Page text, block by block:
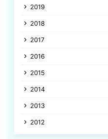
2019
2018
2017
2016
2015
2014
2013
2012